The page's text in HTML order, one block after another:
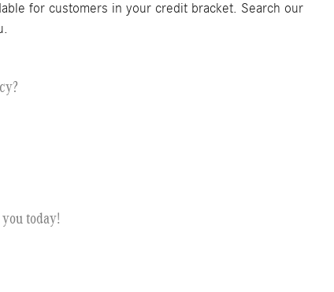
for customers in your credit bracket. Search our
today!